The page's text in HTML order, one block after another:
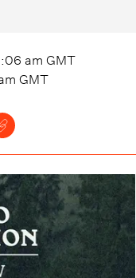
am GMT
GMT